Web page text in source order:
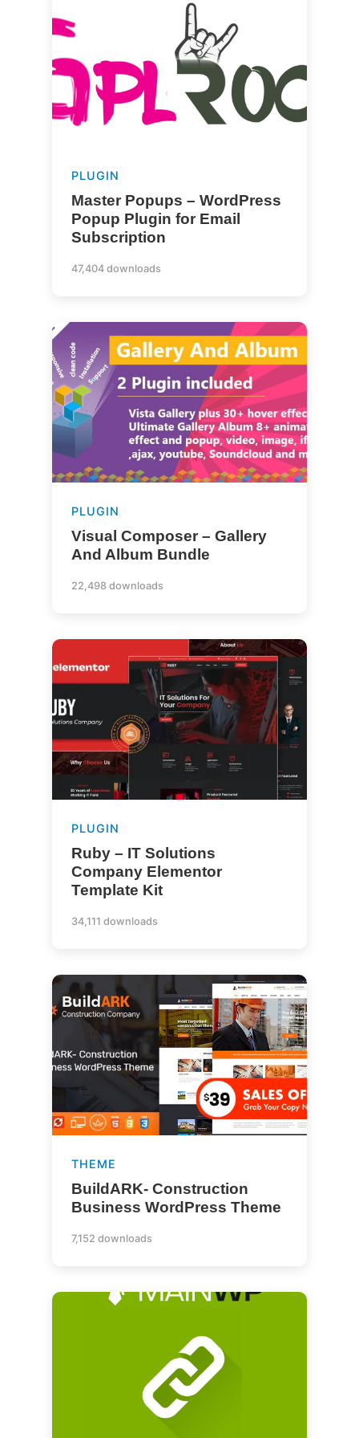
PLUGIN
Master Popups – WordPress
Popup Plugin for Email
Subscription
47,404 downloads
PLUGIN
Visual Composer – Gallery
And Album Bundle
22,498 downloads
PLUGIN
Ruby – IT Solutions
Company Elementor
Template Kit
34,111 downloads
THEME
BuildARK- Construction
Business WordPress Theme
7,152 downloads